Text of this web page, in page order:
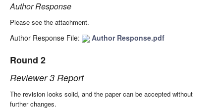
Author Response
Please see the attachment.
Author Response File: Author Response.pdf
Round 2
Reviewer 3 Report
The revision looks solid, and the paper can be accepted without
further changes.